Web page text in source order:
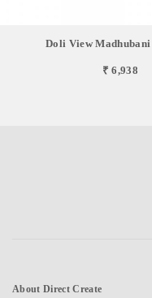
Doli View
₹ 6,938
About Direct Create